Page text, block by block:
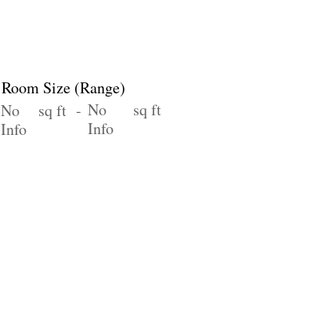
Room Size (Range)
No
Info
sq ft - No
Info
sq ft